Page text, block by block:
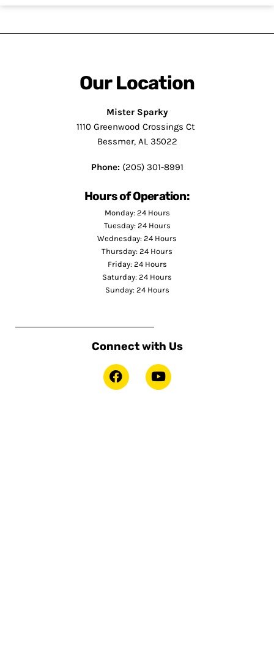
Our Location
Mister Sparky
1110 Greenwood Crossings Ct
Bessmer, AL 35022
Phone:(205) 301-8991
Hours of Operation:
Monday: 24 Hours
Tuesday: 24 Hours
Wednesday: 24 Hours
Thursday: 24 Hours
Friday: 24 Hours
Saturday: 24 Hours
Sunday: 24 Hours
Connect with Us